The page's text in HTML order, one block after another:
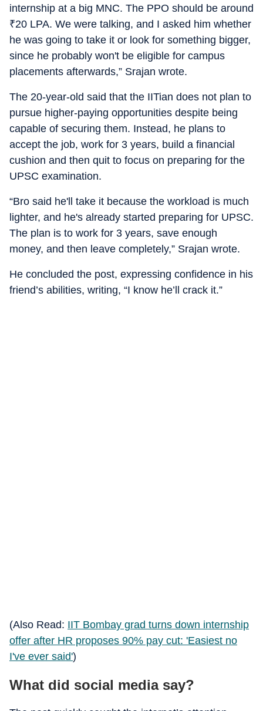
internship at a big MNC. The PPO should be around
₹20 LPA. We were talking, and I asked him whether
he was going to take it or look for something bigger,
since he probably won't be eligible for campus
placements afterwards,” Srajan wrote.
The 20-year-old said that the IITian does not plan to
pursue higher-paying opportunities despite being
capable of securing them. Instead, he plans to
accept the job, work for 3 years, build a financial
cushion and then quit to focus on preparing for the
UPSC examination.
“Bro said he'll take it because the workload is much
lighter, and he's already started preparing for UPSC.
The plan is to work for 3 years, save enough
money, and then leave completely,” Srajan wrote.
He concluded the post, expressing confidence in his
friend’s abilities, writing, “I know he’ll crack it.”
(Also Read: IIT Bombay grad turns down internship
offer after HR proposes 90% pay cut: 'Easiest no
I've ever said')
What did social media say?